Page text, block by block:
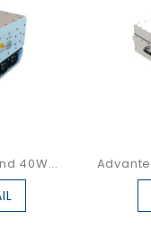
40W...